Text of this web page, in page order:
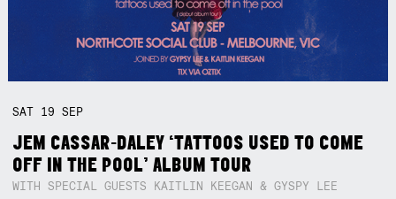
SAT 19SEP
JEM CASSAR-DALEY ‘TATTOOS USED TO COME
OFF IN THE POOL’ ALBUM TOUR
WITH SPECIAL GUESTS KAITLIN KEEGAN & GYSPY LEE